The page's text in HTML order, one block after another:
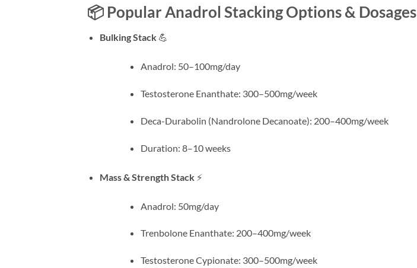
📦 Popular Anadrol Stacking Options & Dosages
Bulking Stack💪
Anadrol: 50–100mg/day
Testosterone Enanthate: 300–500mg/week
Deca-Durabolin (Nandrolone Decanoate): 200–400mg/week
Duration: 8–10 weeks
Mass & Strength Stack⚡
Anadrol: 50mg/day
Trenbolone Enanthate: 200–400mg/week
Testosterone Cypionate: 300–500mg/week